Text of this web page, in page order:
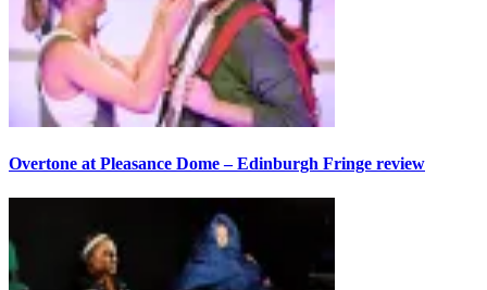
Overtone at Pleasance Dome – Edinburgh Fringe review